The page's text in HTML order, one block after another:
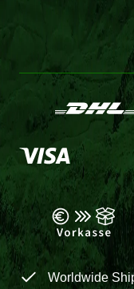
Worldwide